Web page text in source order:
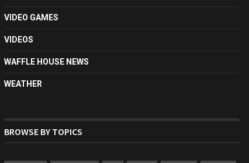
VIDEO GAMES
VIDEOS
WAFFLE HOUSE NEWS
WEATHER
BROWSE BY TOPICS